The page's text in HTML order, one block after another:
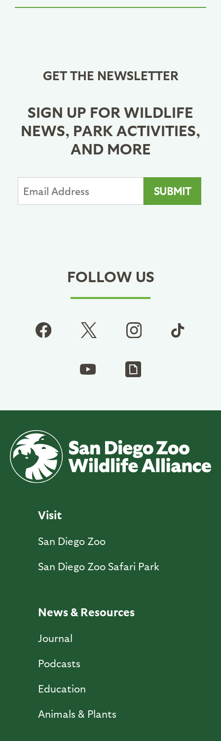
GET THE NEWSLETTER
SIGN UP FOR WILDLIFE
NEWS, PARK ACTIVITIES,
AND MORE
FOLLOW US
Visit
San Diego Zoo
San Diego Zoo Safari Park
News & Resources
Journal
Podcasts
Education
Animals & Plants